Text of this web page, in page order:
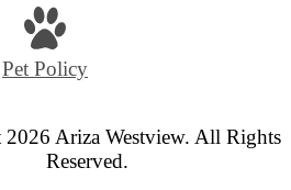
Pet Policy
Ariza Westview. All Rights
Reserved.